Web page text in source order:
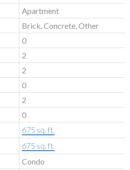
Apartment
Brick, Concrete, Other
0
2
2
0
2
0
675 sq. ft.
675 sq. ft.
Condo